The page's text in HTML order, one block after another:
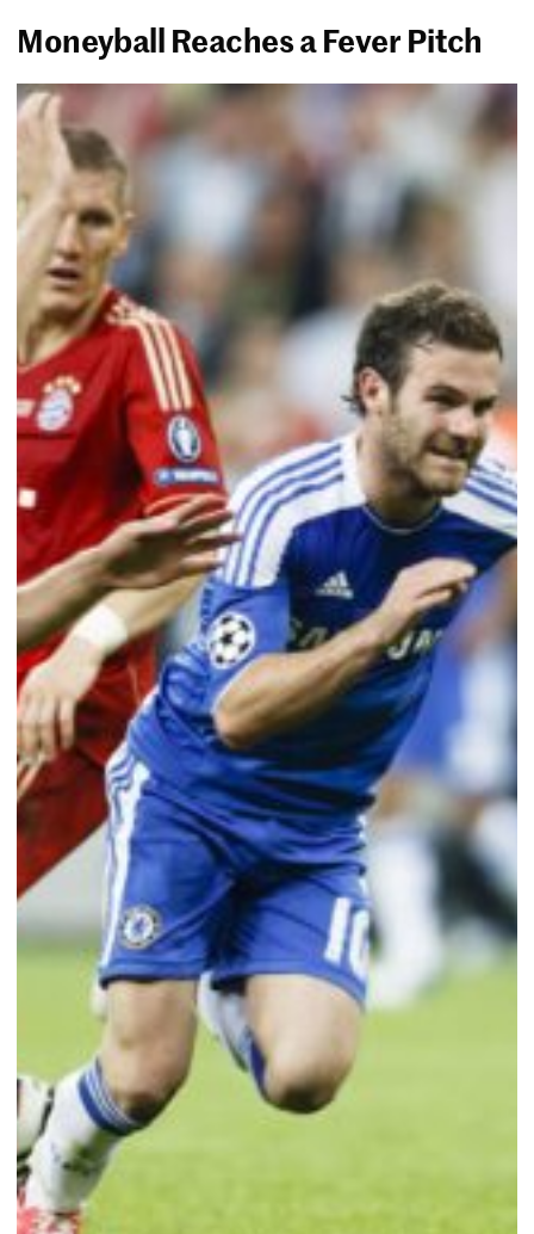
Moneyball Reaches a Fever Pitch